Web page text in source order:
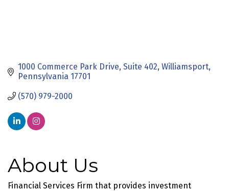
1000 Commerce Park Drive Suite 402 Williamsport
Pennsylvania 17701
(570) 979-2000
About Us
Financial Services Firm that provides investment